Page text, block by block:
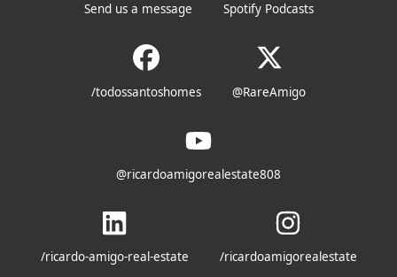
Send us a message Spotify Podcasts
/todossantoshomes @RareAmigo
@ricardoamigorealestate808
/ricardo-amigo-real-estate /ricardoamigorealestate